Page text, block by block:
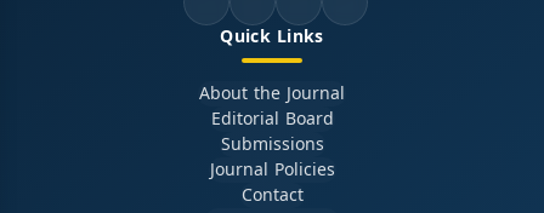
Quick Links
About the Journal
Editorial Board
Submissions
Journal Policies
Contact